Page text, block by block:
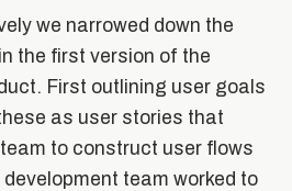
we narrowed down the
the first version of the
First outlining user goals
as user stories that
to construct user flows
team worked to